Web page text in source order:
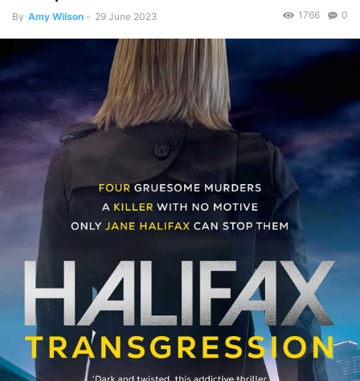
By Amy Wilson - 29 June 2023 0
1766